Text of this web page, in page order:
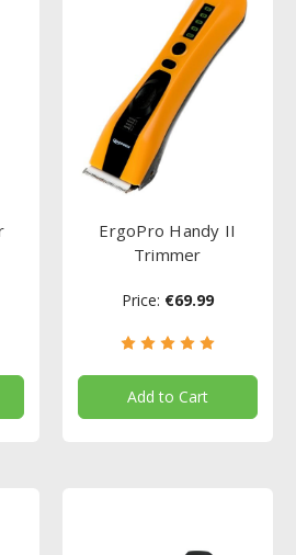
ErgoPro Handy II
Trimmer
Price: €69.99
Add to Cart